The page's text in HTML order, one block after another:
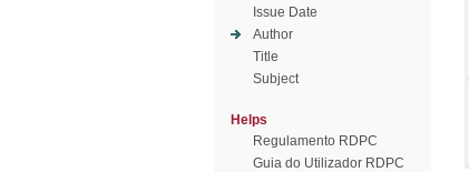
Issue Date
Author
Title
Subject
Helps
Regulamento RDPC
Guia do Utilizador RDPC